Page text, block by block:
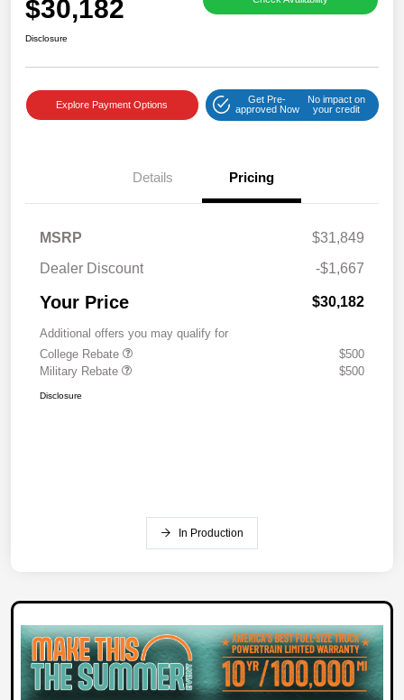
$30,182
Disclosure
Explore Payment Options
Get Pre-
approved Now
No impact on
your credit
Details Pricing
MSRP
$31,849
Dealer Discount
-$1,667
Your Price $30,182
Additional offers you may qualify for
College Rebate
$500
Military Rebate
$500
Disclosure
In Production